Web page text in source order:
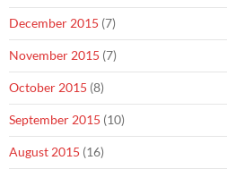
December 2015 (7)
November 2015 (7)
October 2015 (8)
September 2015 (10)
August 2015 (16)